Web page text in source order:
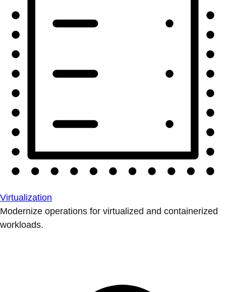
Virtualization
Modernize operations for virtualized and containerized
workloads.